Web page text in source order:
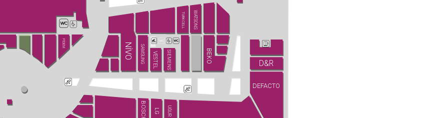
BEKO
BOSCH
D&R
LG
NİVO
PİDEM
SAMSUNG SIEMENS
TURKCELL
UĞUR
VESTEL
WATSONS
DEFACTO